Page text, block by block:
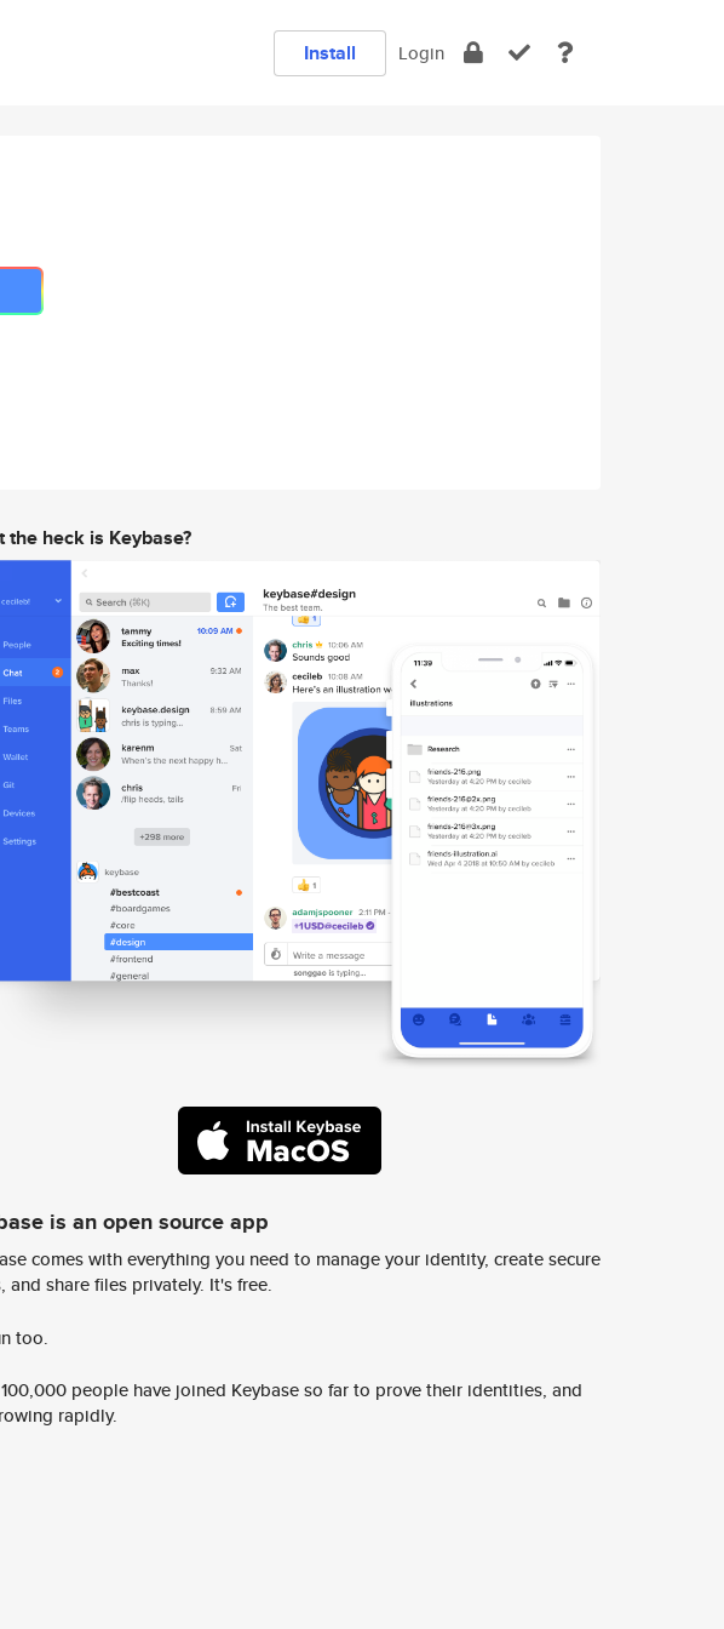
Install Login
the heck is Keybase?
is an open source app
comes with everything you need to manage your identity, create secure
and share files privately. It's free.
too.
people have joined Keybase so far to prove their identities, and
rapidly.